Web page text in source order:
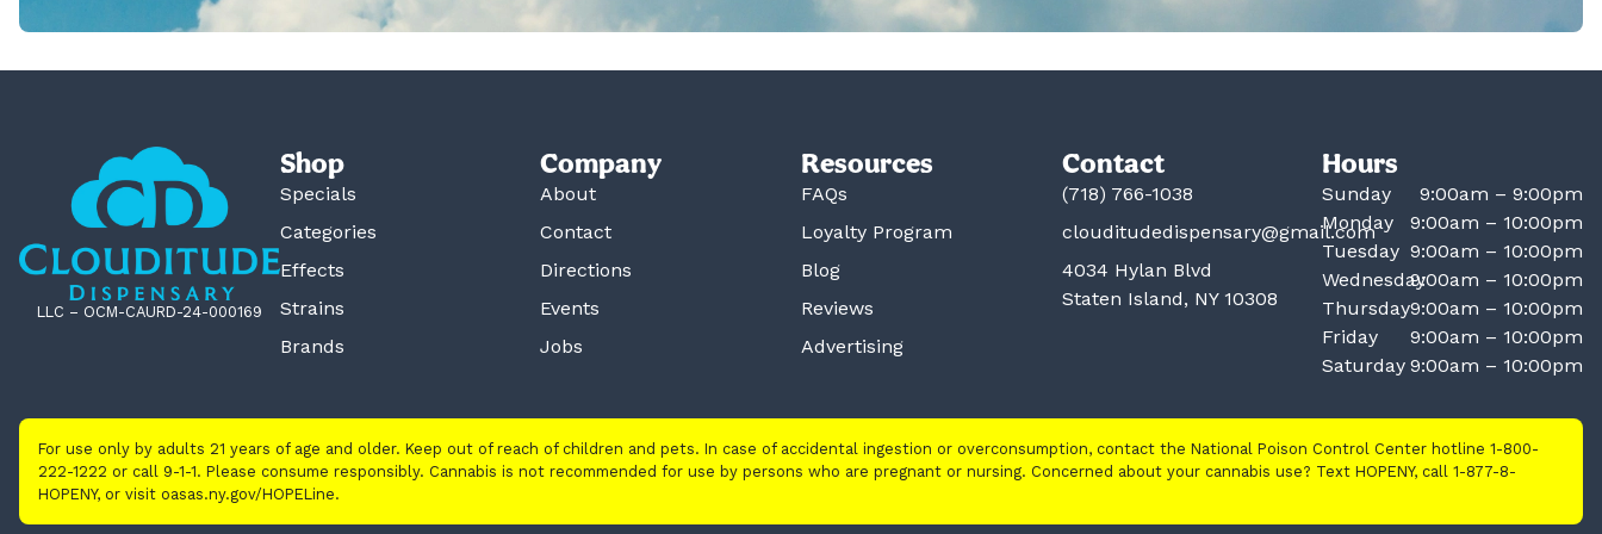
LLC – OCM-CAURD-24-000169
Shop
Specials
Categories
Effects
Strains
Brands
Company
About
Contact
Directions
Events
Jobs
Resources
FAQs
Loyalty Program
Blog
Reviews
Advertising
Contact
(718) 766-1038
clouditudedispensary@gmail.com
4034 Hylan Blvd
Staten Island, NY 10308
Hours
Sunday
9:00am – 9:00pm
Monday
9:00am – 10:00pm
Tuesday 9:00am – 10:00pm
Wednesday9:00am – 10:00pm
Thursday9:00am – 10:00pm
Friday
9:00am – 10:00pm
Saturday 9:00am – 10:00pm
For use only by adults 21 years of age and older. Keep out of reach of children and pets. In case of accidental ingestion or overconsumption, contact the National Poison Control Center hotline 1-800-
222-1222 or call 9-1-1. Please consume responsibly. Cannabis is not recommended for use by persons who are pregnant or nursing. Concerned about your cannabis use? Text HOPENY, call 1-877-8-
HOPENY, or visit oasas.ny.gov/HOPELine.